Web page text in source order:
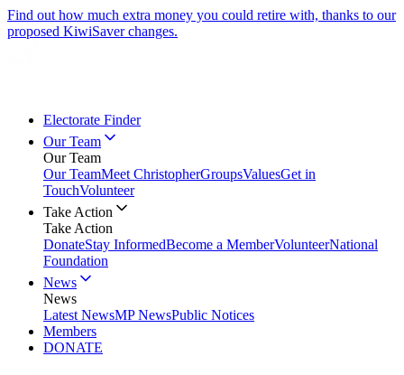
Find out how much extra money you could retire with, thanks to our
proposed KiwiSaver changes.
Electorate Finder
Our Team
Our Team
Our TeamMeet ChristopherGroupsValuesGet in
TouchVolunteer
Take Action
Take Action
DonateStay InformedBecome a MemberVolunteerNational
Foundation
News
News
Latest NewsMP NewsPublic Notices
Members
DONATE